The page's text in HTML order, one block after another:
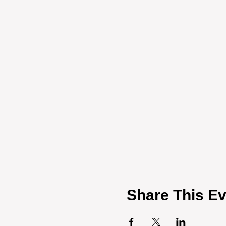
Share This